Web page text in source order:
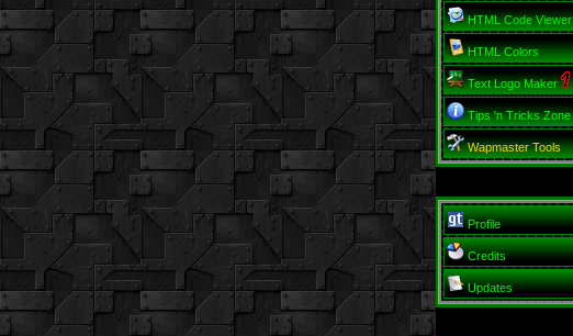
HTML Code Viewer
HTML Colors
Text Logo Maker
Tips 'n Tricks Zone
Wapmaster Tools
Profile
Credits
Updates